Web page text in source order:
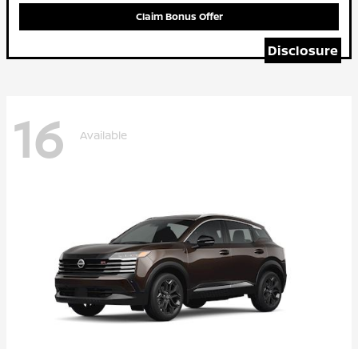
Claim Bonus Offer
Disclosure
16 Available